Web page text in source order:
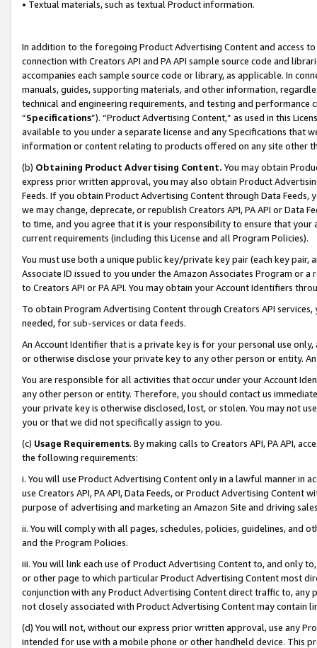
• Textual materials, such as textual Product information.
In addition to the foregoing Product Advertising Content and access
connection with Creators API and PA API sample source code and
accompanies each sample source code or library, as applicable. In
manuals, guides, supporting materials, and other information,
technical and engineering requirements, and testing and
“Specifications”). “Product Advertising Content,” as used in this
available to you under a separate license and any Specifications that
information or content relating to products offered on any site other
(b) Obtaining Product Advertising Content. You may obtain
express prior written approval, you may also obtain Product
Feeds. If you obtain Product Advertising Content through Data Feeds,
we may change, deprecate, or republish Creators API, PA API or Data
to time, and you agree that it is your responsibility to ensure that your
current requirements (including this License and all Program Policies).
You must use both a unique public key/private key pair (each key pair,
Associate ID issued to you under the Amazon Associates Program or
to Creators API or PA API. You may obtain your Account Identifiers
To obtain Program Advertising Content through Creators API
needed, for sub-services or data feeds.
An Account Identifier that is a private key is for your personal use
or otherwise disclose your private key to any other person or entity.
You are responsible for all activities that occur under your Account
any other person or entity. Therefore, you should contact us
your private key is otherwise disclosed, lost, or stolen. You may not
you or that we did not specifically assign to you.
(c) Usage Requirements. By making calls to Creators API, PA API,
the following requirements:
i. You will use Product Advertising Content only in a lawful manner in
use Creators API, PA API, Data Feeds, or Product Advertising
purpose of advertising and marketing an Amazon Site and driving
ii. You will comply with all pages, schedules, policies, guidelines, and
and the Program Policies.
iii. You will link each use of Product Advertising Content to, and only
or other page to which particular Product Advertising Content most
conjunction with any Product Advertising Content direct traffic to,
not closely associated with Product Advertising Content may contain
(d) You will not, without our express prior written approval, use any
intended for use with a mobile phone or other handheld device. This